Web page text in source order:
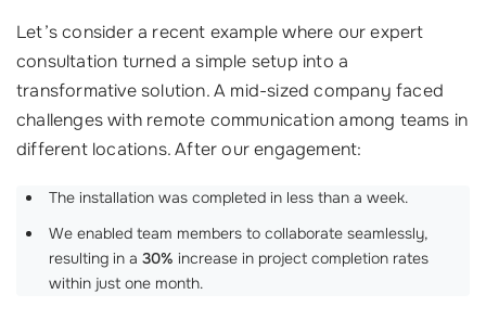
Let’s consider a recent example where our expert
consultation turned a simple setup into a
transformative solution. A mid-sized company faced
challenges with remote communication among teams in
different locations. After our engagement:
The installation was completed in less than a week.
We enabled team members to collaborate seamlessly,
resulting in a 30% increase in project completion rates
within just one month.